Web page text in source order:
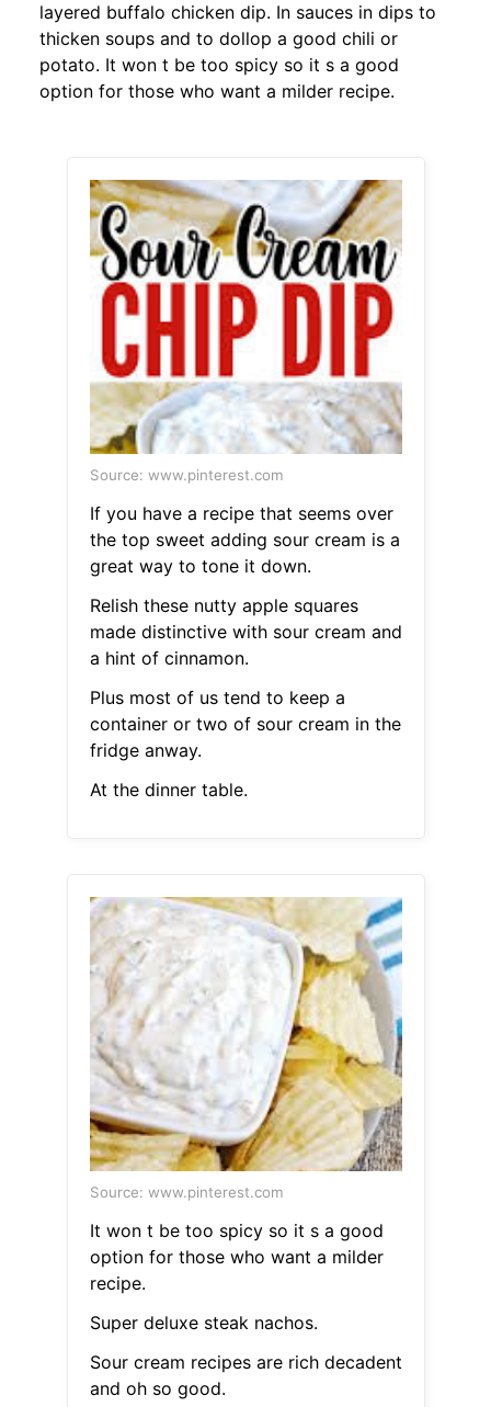
layered buffalo chicken dip. In sauces in dips to
thicken soups and to dollop a good chili or
potato. It won t be too spicy so it s a good
option for those who want a milder recipe.
Source: www.pinterest.com
If you have a recipe that seems over
the top sweet adding sour cream is a
great way to tone it down.
Relish these nutty apple squares
made distinctive with sour cream and
a hint of cinnamon.
Plus most of us tend to keep a
container or two of sour cream in the
fridge anway.
At the dinner table.
Source: www.pinterest.com
It won t be too spicy so it s a good
option for those who want a milder
recipe.
Super deluxe steak nachos.
Sour cream recipes are rich decadent
and oh so good.